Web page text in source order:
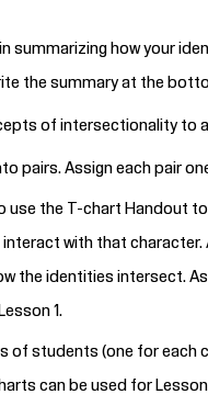
summarizing how your
the summary at the
of intersectionality to a
pairs. Assign each pair
use the T-chart Handout
interact with that
the identities intersect.
1.
of students (one for
can be used for